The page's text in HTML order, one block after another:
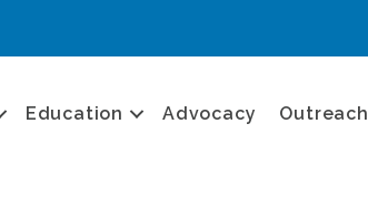
Education Advocacy Outreach